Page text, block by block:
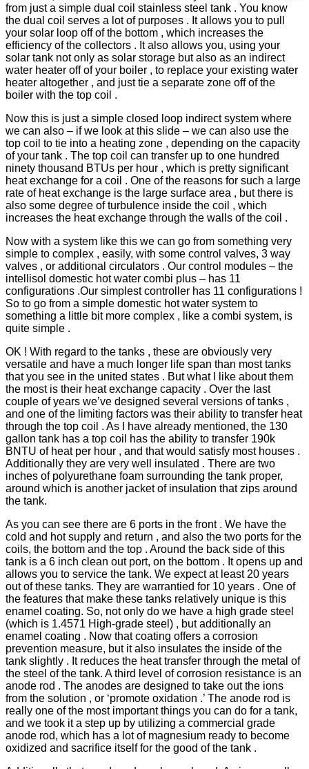
from just a simple dual coil stainless steel tank . You know
the dual coil serves a lot of purposes . It allows you to pull
your solar loop off of the bottom , which increases the
efficiency of the collectors . It also allows you, using your
solar tank not only as solar storage but also as an indirect
water heater off of your boiler , to replace your existing water
heater altogether , and just tie a separate zone off of the
boiler with the top coil .
Now this is just a simple closed loop indirect system where
we can also – if we look at this slide – we can also use the
top coil to tie into a heating zone , depending on the capacity
of your tank . The top coil can transfer up to one hundred
ninety thousand BTUs per hour , which is pretty significant
heat exchange for a coil . One of the reasons for such a large
rate of heat exchange is the large surface area , but there is
also some degree of turbulence inside the coil , which
increases the heat exchange through the walls of the coil .
Now with a system like this we can go from something very
simple to complex , easily, with some control valves, 3 way
valves , or additional circulators . Our control modules – the
intellisol domestic hot water combi plus – has 11
configurations .Our simplest controller has 11 configurations !
So to go from a simple domestic hot water system to
something a little bit more complex , like a combi system, is
quite simple .
OK ! With regard to the tanks , these are obviously very
versatile and have a much longer life span than most tanks
that you see in the united states . But what I like about them
the most is their heat exchange capacity . Over the last
couple of years we’ve designed several versions of tanks ,
and one of the limiting factors was their ability to transfer heat
through the top coil . As I have already mentioned, the 130
gallon tank has a top coil has the ability to transfer 190k
BNTU of heat per hour , and that would satisfy most houses .
Additionally they are very well insulated . There are two
inches of polyurethane foam surrounding the tank proper,
around which is another jacket of insulation that zips around
the tank.
As you can see there are 6 ports in the front . We have the
cold and hot supply and return , and also the two ports for the
coils, the bottom and the top . Around the back side of this
tank is a 6 inch clean out port, on the bottom . It opens up and
allows you to service the tank. We expect at least 20 years
out of these tanks. They are warrantied for 10 years . One of
the features that make these tanks relatively unique is this
enamel coating. So, not only do we have a high grade steel
(which is 1.4571 High-grade steel) , but additionally an
enamel coating . Now that coating offers a corrosion
prevention measure, but it also insulates the inside of the
tank slightly . It reduces the heat transfer through the metal of
the steel of the tank. A third level of corrosion resistance is an
anode rod . The anodes are designed to take out the ions
from the solution , or ‘promote oxidation .’ The anode rod is
really one of the most important things you can do for a tank,
and we took it a step up by utilizing a commercial grade
anode rod, which has a lot of magnesium ready to become
oxidized and sacrifice itself for the good of the tank .